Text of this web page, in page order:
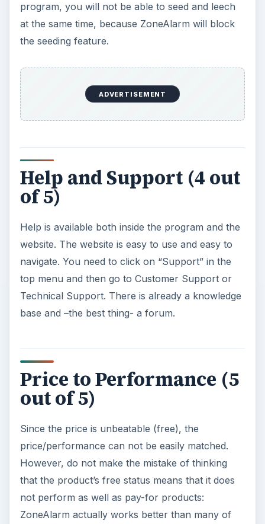
program, you will not be able to seed and leech
at the same time, because ZoneAlarm will block
the seeding feature.
ADVERTISEMENT
Help and Support (4 out
of 5)
Help is available both inside the program and the
website. The website is easy to use and easy to
navigate. You need to click on “Support” in the
top menu and then go to Customer Support or
Technical Support. There is already a knowledge
base and –the best thing- a forum.
Price to Performance (5
out of 5)
Since the price is unbeatable (free), the
price/performance can not be easily matched.
However, do not make the mistake of thinking
that the product’s free status means that it does
not perform as well as pay-for products:
ZoneAlarm actually works better than many of